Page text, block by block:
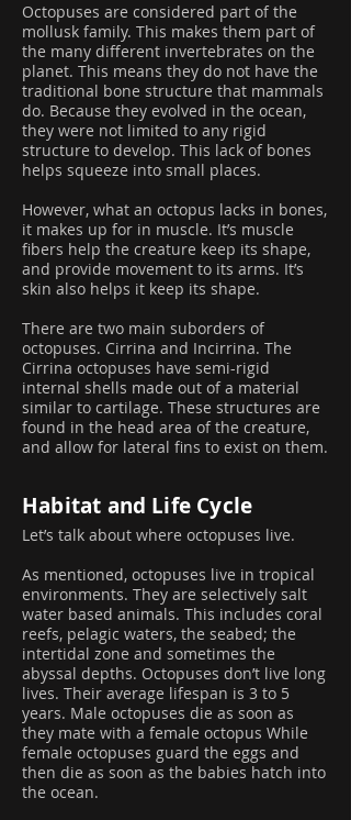
Octopuses are considered part of the
mollusk family. This makes them part of
the many different invertebrates on the
planet. This means they do not have the
traditional bone structure that mammals
do. Because they evolved in the ocean,
they were not limited to any rigid
structure to develop. This lack of bones
helps squeeze into small places.
However, what an octopus lacks in bones,
it makes up for in muscle. It’s muscle
fibers help the creature keep its shape,
and provide movement to its arms. It’s
skin also helps it keep its shape.
There are two main suborders of
octopuses. Cirrina and Incirrina. The
Cirrina octopuses have semi-rigid
internal shells made out of a material
similar to cartilage. These structures are
found in the head area of the creature,
and allow for lateral fins to exist on them.
Habitat and Life Cycle
Let’s talk about where octopuses live.
As mentioned, octopuses live in tropical
environments. They are selectively salt
water based animals. This includes coral
reefs, pelagic waters, the seabed; the
intertidal zone and sometimes the
abyssal depths. Octopuses don’t live long
lives. Their average lifespan is 3 to 5
years. Male octopuses die as soon as
they mate with a female octopus While
female octopuses guard the eggs and
then die as soon as the babies hatch into
the ocean.